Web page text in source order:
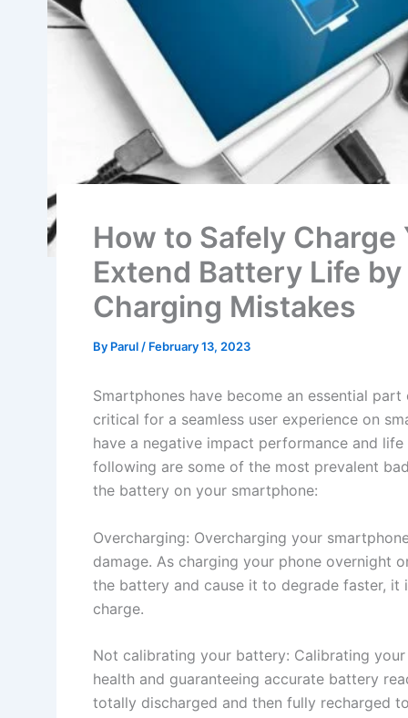
How to Safely
Extend Battery Life
Charging Mistakes
By Parul / February 13, 2023
Smartphones have become an essential
critical for a seamless user experience on
have a negative impact performance and
following are some of the most prevalent
the battery on your smartphone:
Overcharging: Overcharging your
damage. As charging your phone overnight
the battery and cause it to degrade faster,
charge.
Not calibrating your battery: Calibrating
health and guaranteeing accurate battery
totally discharged and then fully recharged